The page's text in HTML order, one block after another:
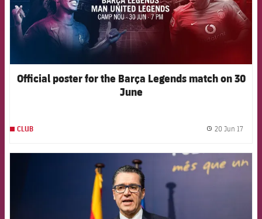
Official poster for the Barça Legends match on 30
June
CLUB 20 Jun 17
FCB Barcelona badge